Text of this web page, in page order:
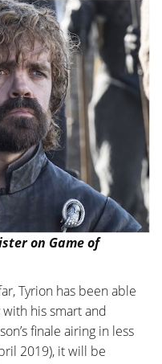
on Game of
Tyrion has been able
his smart and
finale airing in less
2019), it will be